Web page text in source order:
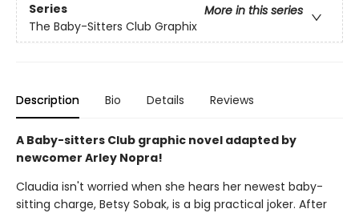
Series
More in this series
The Baby-Sitters Club Graphix
Description Bio Details Reviews
A Baby-sitters Club graphic novel adapted by
newcomer Arley Nopra!
Claudia isn't worried when she hears her newest baby-
sitting charge, Betsy Sobak, is a big practical joker. After